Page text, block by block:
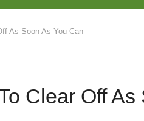
As Soon As You Can
Clear Off As